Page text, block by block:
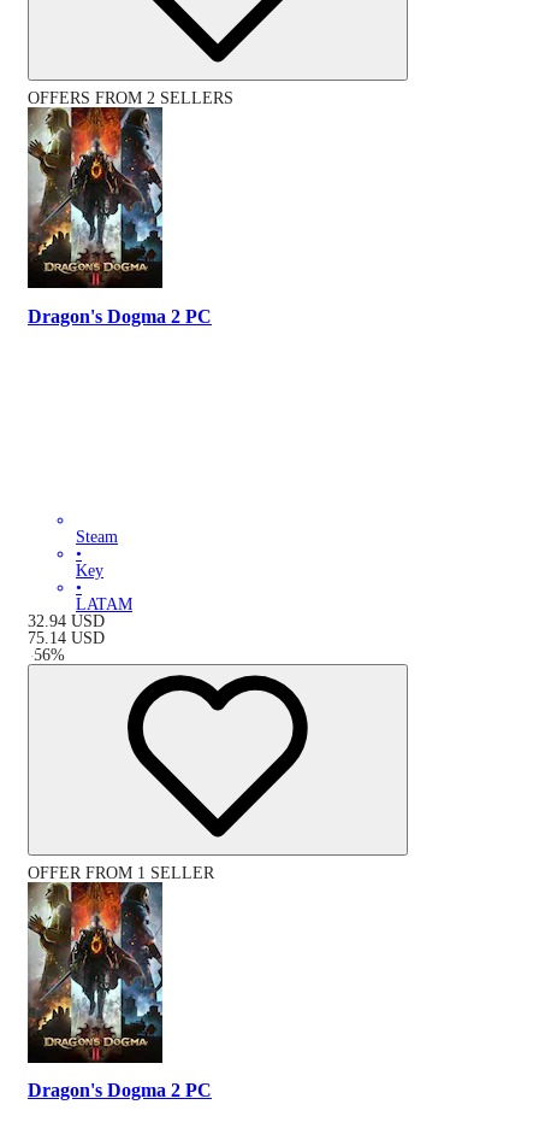
OFFERS FROM 2 SELLERS
Dragon's Dogma 2 PC
Steam
•
Key
•
LATAM
32.94 USD
75.14 USD
-56%
OFFER FROM 1 SELLER
Dragon's Dogma 2 PC